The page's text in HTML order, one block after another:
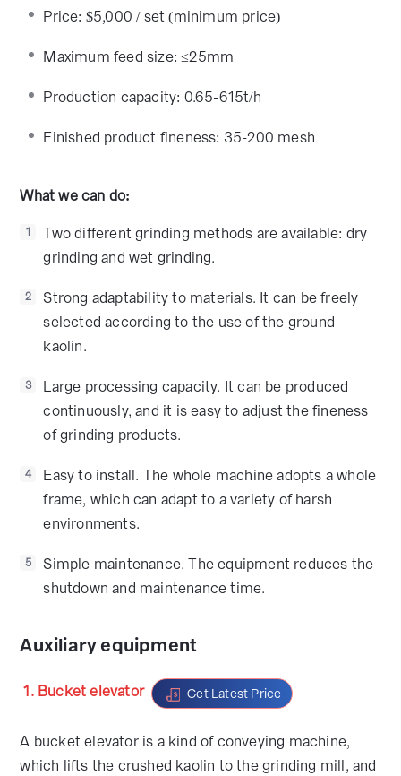
Price: $5,000 / set (minimum price)
Maximum feed size: ≤25mm
Production capacity: 0.65-615t/h
Finished product fineness: 35-200 mesh
What we can do:
1
Two different grinding methods are available: dry
grinding and wet grinding.
2
Strong adaptability to materials. It can be freely
selected according to the use of the ground
kaolin.
3
Large processing capacity. It can be produced
continuously, and it is easy to adjust the fineness
of grinding products.
4
Easy to install. The whole machine adopts a whole
frame, which can adapt to a variety of harsh
environments.
5
Simple maintenance. The equipment reduces the
shutdown and maintenance time.
Auxiliary equipment
1. Bucket elevator Get Latest Price
A bucket elevator is a kind of conveying machine,
which lifts the crushed kaolin to the grinding mill, and